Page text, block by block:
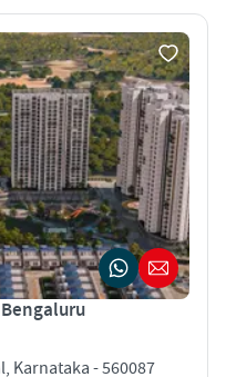
Karnataka - 560087